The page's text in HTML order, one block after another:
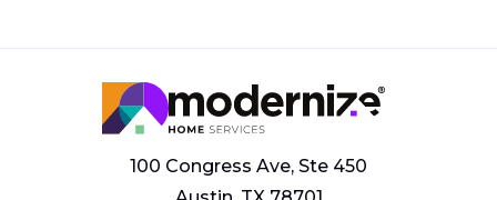
100 Congress Ave, Ste 450